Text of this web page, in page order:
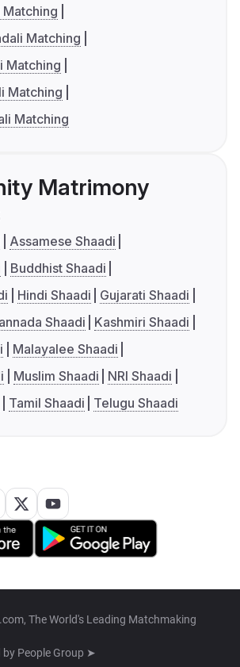
Matching
Matching
Matching
Matching
Matching
Matrimony
Assamese Shaadi
Buddhist Shaadi
Hindi Shaadi
Gujarati Shaadi
Shaadi
Kashmiri Shaadi
Malayalee Shaadi
Muslim Shaadi
NRI Shaadi
Tamil Shaadi Telugu Shaadi
The World's Leading Matchmaking
by People Group ➤